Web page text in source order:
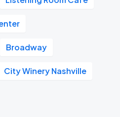
Broadway
City Winery Nashville